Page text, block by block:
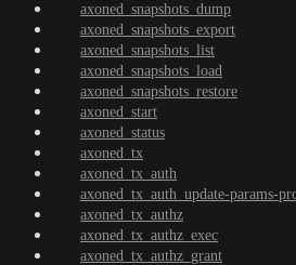
axoned_snapshots_dump
axoned_snapshots_export
axoned_snapshots_list
axoned_snapshots_load
axoned_snapshots_restore
axoned_start
axoned_status
axoned_tx
axoned_tx_auth
axoned_tx_auth_update-params-
axoned_tx_authz
axoned_tx_authz_exec
axoned_tx_authz_grant